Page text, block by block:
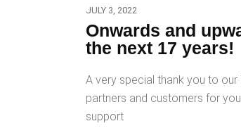
JULY 3, 2022
Onwards and
the next 17 years!
A very special thank you to our
partners and customers for
support